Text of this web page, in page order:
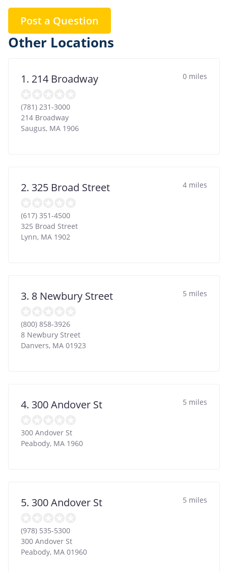
Post a Question
Other Locations
1. 214 Broadway 0 miles
(781) 231-3000
214 Broadway
Saugus, MA 1906
2. 325 Broad Street 4 miles
(617) 351-4500
325 Broad Street
Lynn, MA 1902
3. 8 Newbury Street 5 miles
(800) 858-3926
8 Newbury Street
Danvers, MA 01923
4. 300 Andover St 5 miles
300 Andover St
Peabody, MA 1960
5. 300 Andover St 5 miles
(978) 535-5300
300 Andover St
Peabody, MA 01960